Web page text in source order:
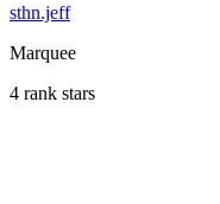
sthn.jeff
Marquee
4 rank stars